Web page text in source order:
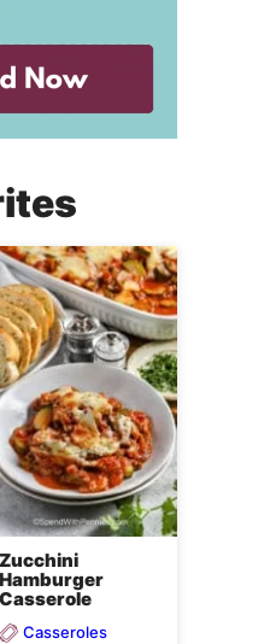
Zucchini
Hamburger
Casserole
Casseroles